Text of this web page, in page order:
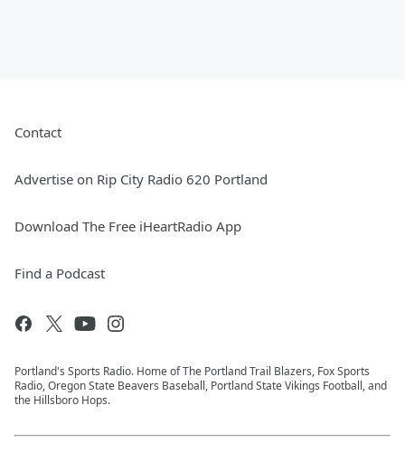
Contact
Advertise on Rip City Radio 620 Portland
Download The Free iHeartRadio App
Find a Podcast
Portland's Sports Radio. Home of The Portland Trail Blazers, Fox Sports
Radio, Oregon State Beavers Baseball, Portland State Vikings Football, and
the Hillsboro Hops.